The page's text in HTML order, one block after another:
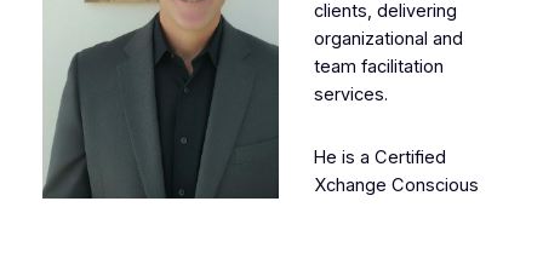
clients, delivering
organizational and
team facilitation
services.
He is a Certified
Xchange Conscious